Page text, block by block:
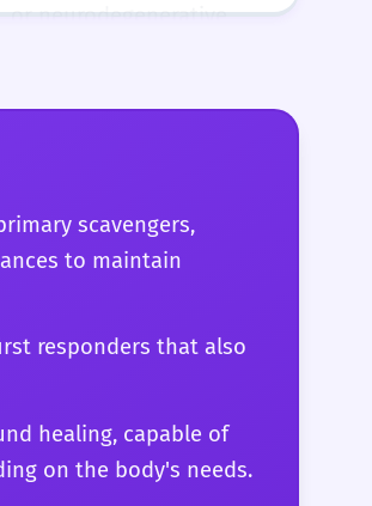
or neurodegenerative
You should be able
clinical context.
scavengers,
to maintain
responders that also
healing, capable of
on the body's needs.